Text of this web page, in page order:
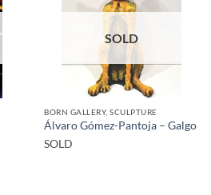
SOLD
BORN GALLERY, SCULPTURE
Álvaro Gómez-Pantoja – Galgo
SOLD